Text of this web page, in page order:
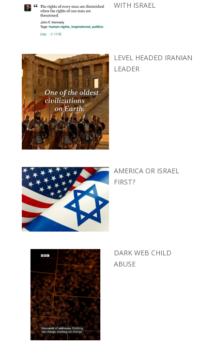
WITH ISRAEL
LEVEL HEADED IRANIAN
LEADER
AMERICA OR ISRAEL
FIRST?
DARK WEB CHILD
ABUSE